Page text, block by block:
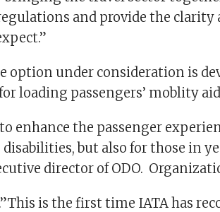
and provide the clarity
option under consideration is
loading passengers’ moblity
enhance the passenger
but also for those in
director of ODO.
is the first time IATA has